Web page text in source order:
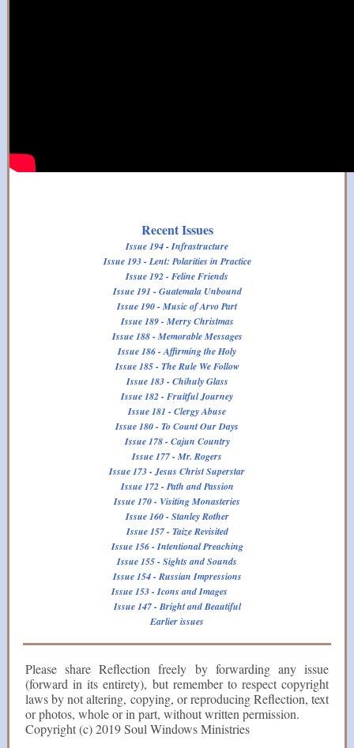
Recent Issues
Issue 194 - Infrastructure
Issue 193 - Lent: Polarities in Practice
Issue 192 - Feline Friends
Issue 191 - Guatemala Unbound
Issue 190 - Music of Arvo Part
Issue 189 - Merry Christmas
Issue 188 - Memorable Messages
Issue 186 - Affirming the Holy
Issue 185 - The Rule We Follow
Issue 183 - Chihuly Glass
Issue 182 - Fruitful Journey
Issue 181 - Clergy Abuse
Issue 180 - To Count Our Days
Issue 178 - Cajun Country
Issue 177 - Mr. Rogers
Issue 173 - Jesus Christ Superstar
Issue 172 - Path and Passion
Issue 170 - Visiting Monasteries
Issue 160 - Stanley Rother
Issue 157 - Taize Revisited
Issue 156 - Intentional Preaching
Issue 155 - Sights and Sounds
Issue 154 - Russian Impressions
Issue 153 - Icons and Images
Issue 147 - Bright and Beautiful
Earlier issues
Please share Reflection freely by forwarding any issue
(forward in its entirety), but remember to respect copyright
laws by not altering, copying, or reproducing Reflection, text
or photos, whole or in part, without written permission.
Copyright (c) 2019 Soul Windows Ministries